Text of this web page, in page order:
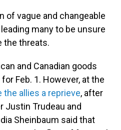
of vague and changeable
many to be unsure
the threats.
and Canadian goods
Feb. 1. However, at the
the allies a reprieve, after
Justin Trudeau and
Sheinbaum said that